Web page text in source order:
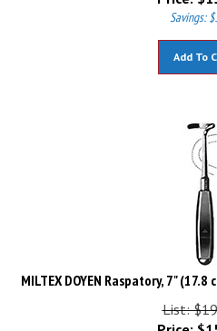
Savings:
MILTEX DOYEN Raspatory, 7"
List:
Price:
$